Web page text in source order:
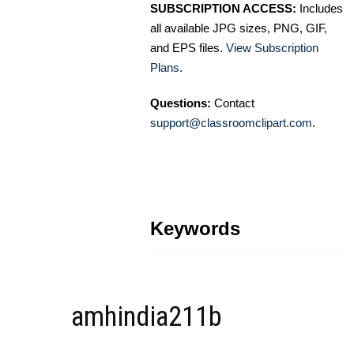
SUBSCRIPTION ACCESS: Includes
all available JPG sizes, PNG, GIF,
and EPS files. View Subscription
Plans.
Questions: Contact
support@classroomclipart.com.
Keywords
amhindia211b